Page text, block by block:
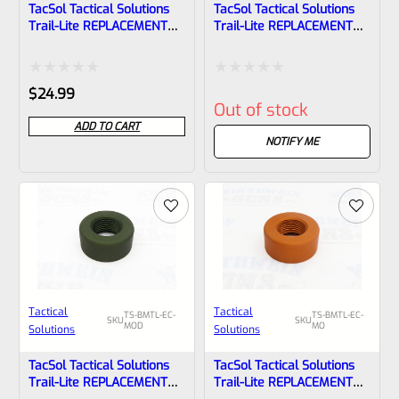
TacSol Tactical Solutions
Trail-Lite REPLACEMENT
Rated
0
out
$24.99
ADD TO CART
TacSol Tactical Solutions
Trail-Lite REPLACEMENT
0
Out of stock
NOTIFY ME
Tactical
Solutions
SKUTS-BMTL-EC-
MOD
TacSol Tactical Solutions
Trail-Lite REPLACEMENT
Tactical
Solutions
SKUTS-BMTL-EC-
MO
TacSol Tactical Solutions
Trail-Lite REPLACEMENT